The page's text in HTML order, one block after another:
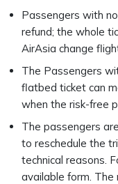
Passengers with
refund; the whole
AirAsia change
The Passengers
flatbed ticket can
when the risk-free
The passengers
to reschedule the
technical reasons.
available form. The